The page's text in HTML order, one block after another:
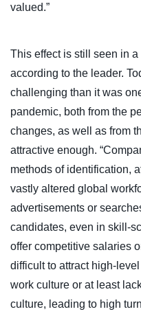
valued.”
This effect is still seen in
according to the leader.
challenging than it was
pandemic, both from the
changes, as well as from
attractive enough.
methods of identification,
vastly altered global
advertisements or
candidates, even in skill-
offer competitive salaries
difficult to attract high-
work culture or at least
culture, leading to high